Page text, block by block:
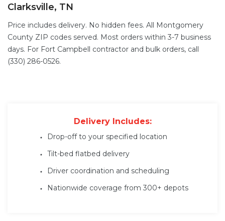
Clarksville, TN
Price includes delivery. No hidden fees. All Montgomery
County ZIP codes served. Most orders within 3-7 business
days. For Fort Campbell contractor and bulk orders, call
(330) 286-0526.
Delivery Includes:
Drop-off to your specified location
Tilt-bed flatbed delivery
Driver coordination and scheduling
Nationwide coverage from 300+ depots